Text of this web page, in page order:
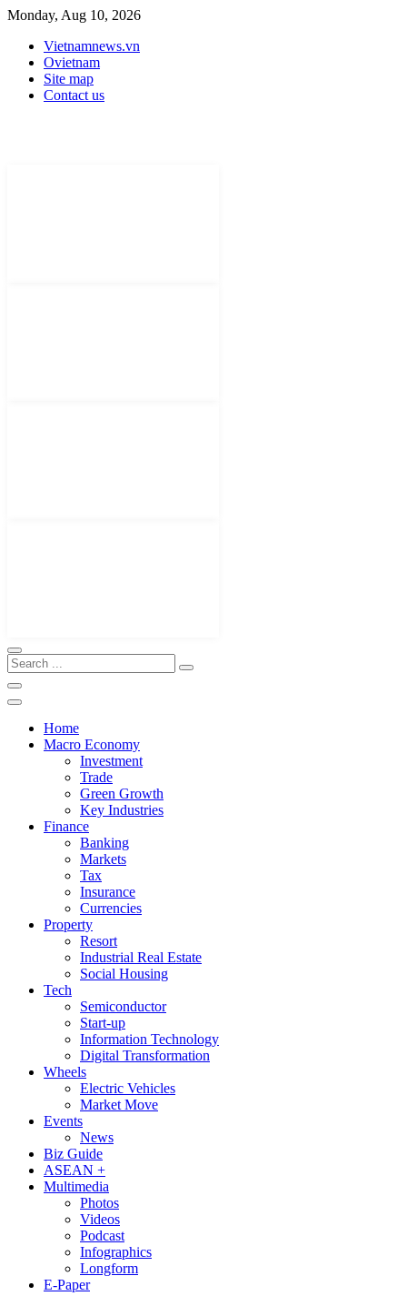
Monday, Aug 10, 2026
Vietnamnews.vn
Ovietnam
Site map
Contact us
Home
Macro Economy
Investment
Trade
Green Growth
Key Industries
Finance
Banking
Markets
Tax
Insurance
Currencies
Property
Resort
Industrial Real Estate
Social Housing
Tech
Semiconductor
Start-up
Information Technology
Digital Transformation
Wheels
Electric Vehicles
Market Move
Events
News
Biz Guide
ASEAN +
Multimedia
Photos
Videos
Podcast
Infographics
Longform
E-Paper